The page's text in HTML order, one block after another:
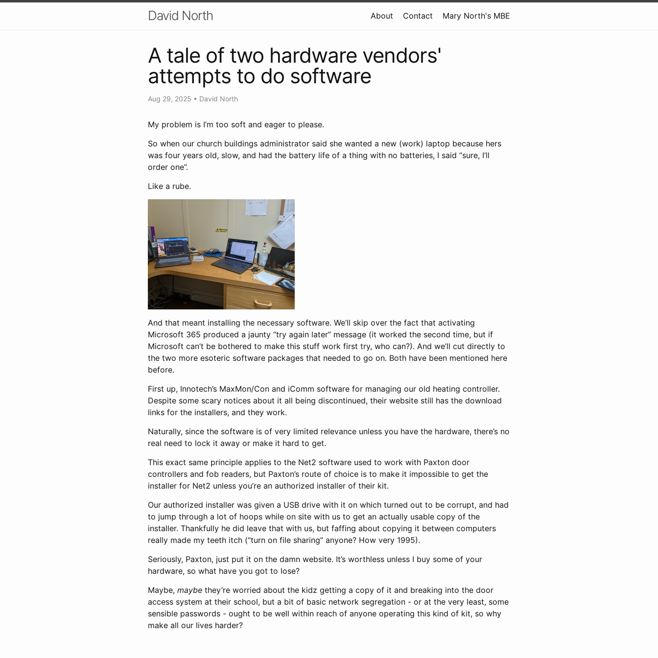
David North About Contact Mary North's MBE
A tale of two hardware vendors'
attempts to do software
Aug 29, 2025 • David North
My problem is I’m too soft and eager to please.
So when our church buildings administrator said she wanted a new (work) laptop because hers
was four years old, slow, and had the battery life of a thing with no batteries, I said “sure, I’ll
order one”.
Like a rube.
And that meant installing the necessary software. We’ll skip over the fact that activating
Microsoft 365 produced a jaunty “try again later” message (it worked the second time, but if
Microsoft can’t be bothered to make this stuff work first try, who can?). And we’ll cut directly to
the two more esoteric software packages that needed to go on. Both have been mentioned here
before.
First up, Innotech’s MaxMon/Con and iComm software for managing our old heating controller.
Despite some scary notices about it all being discontinued, their website still has the download
links for the installers, and they work.
Naturally, since the software is of very limited relevance unless you have the hardware, there’s no
real need to lock it away or make it hard to get.
This exact same principle applies to the Net2 software used to work with Paxton door
controllers and fob readers, but Paxton’s route of choice is to make it impossible to get the
installer for Net2 unless you’re an authorized installer of their kit.
Our authorized installer was given a USB drive with it on which turned out to be corrupt, and had
to jump through a lot of hoops while on site with us to get an actually usable copy of the
installer. Thankfully he did leave that with us, but faffing about copying it between computers
really made my teeth itch (“turn on file sharing” anyone? How very 1995).
Seriously, Paxton, just put it on the damn website. It’s worthless unless I buy some of your
hardware, so what have you got to lose?
Maybe, maybe they’re worried about the kidz getting a copy of it and breaking into the door
access system at their school, but a bit of basic network segregation - or at the very least, some
sensible passwords - ought to be well within reach of anyone operating this kind of kit, so why
make all our lives harder?